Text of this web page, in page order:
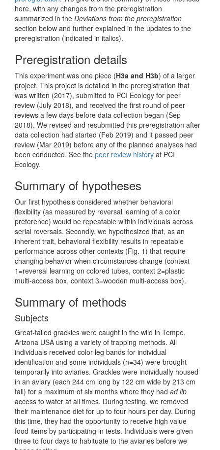
here, with any changes from the preregistration
summarized in the Deviations from the preregistration
section below and further explained in the updates to the
preregistration (indicated in italics).
Preregistration details
This experiment was one piece (H3a and H3b) of a larger
project. This project is detailed in the preregistration that
was written (2017), submitted to PCI Ecology for peer
review (July 2018), and received the first round of peer
reviews a few days before data collection began (Sep
2018). We revised and resubmitted this preregistration after
data collection had started (Feb 2019) and it passed peer
review (Mar 2019) before any of the planned analyses had
been conducted. See the peer review history at PCI
Ecology.
Summary of hypotheses
Our first hypothesis considered whether behavioral
flexibility (as measured by reversal learning of a color
preference) would be repeatable within individuals across
serial reversals. Secondly, we hypothesized that, as an
inherent trait, behavioral flexibility results in repeatable
performance across other contexts (Fig. 1) that require
changing behavior when circumstances change (context
1=reversal learning on colored tubes, context 2=plastic
multi-access box, context 3=wooden multi-access box).
Summary of methods
Subjects
Great-tailed grackles were caught in the wild in Tempe,
Arizona USA using a variety of trapping methods. All
individuals received color leg bands for individual
identification and some individuals (n=34) were brought
temporarily into aviaries. Grackles were individually housed
in an aviary (each 244 cm long by 122 cm wide by 213 cm
tall) for a maximum of six months where they had ad lib
access to water at all times. During testing, we removed
their maintenance diet for up to four hours per day. During
this time, they had the opportunity to receive high value
food items by participating in tests. Individuals were given
three to four days to habituate to the aviaries before we